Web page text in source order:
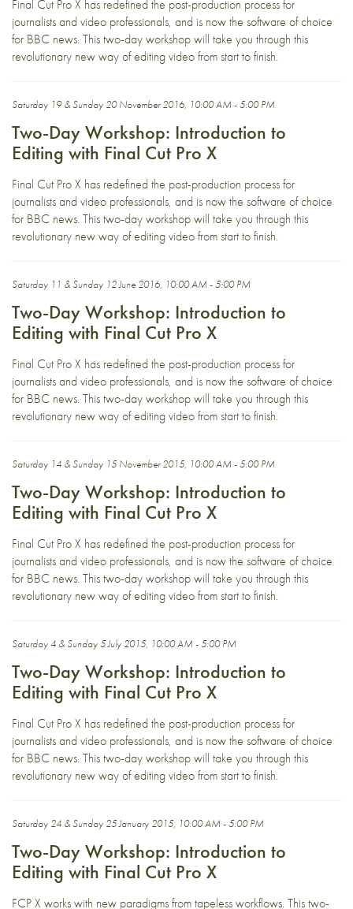
Final Cut Pro X has redefined the post-production process for
journalists and video professionals, and is now the software of choice
for BBC news. This two-day workshop will take you through this
revolutionary new way of editing video from start to finish.
Saturday 19 & Sunday 20 November 2016, 10:00 AM - 5:00 PM
Two-Day Workshop: Introduction to
Editing with Final Cut Pro X
Final Cut Pro X has redefined the post-production process for
journalists and video professionals, and is now the software of choice
for BBC news. This two-day workshop will take you through this
revolutionary new way of editing video from start to finish.
Saturday 11 & Sunday 12 June 2016, 10:00 AM - 5:00 PM
Two-Day Workshop: Introduction to
Editing with Final Cut Pro X
Final Cut Pro X has redefined the post-production process for
journalists and video professionals, and is now the software of choice
for BBC news. This two-day workshop will take you through this
revolutionary new way of editing video from start to finish.
Saturday 14 & Sunday 15 November 2015, 10:00 AM - 5:00 PM
Two-Day Workshop: Introduction to
Editing with Final Cut Pro X
Final Cut Pro X has redefined the post-production process for
journalists and video professionals, and is now the software of choice
for BBC news. This two-day workshop will take you through this
revolutionary new way of editing video from start to finish.
Saturday 4 & Sunday 5 July 2015, 10:00 AM - 5:00 PM
Two-Day Workshop: Introduction to
Editing with Final Cut Pro X
Final Cut Pro X has redefined the post-production process for
journalists and video professionals, and is now the software of choice
for BBC news. This two-day workshop will take you through this
revolutionary new way of editing video from start to finish.
Saturday 24 & Sunday 25 January 2015, 10:00 AM - 5:00 PM
Two-Day Workshop: Introduction to
Editing with Final Cut Pro X
FCP X works with new paradigms from tapeless workflows. This two-